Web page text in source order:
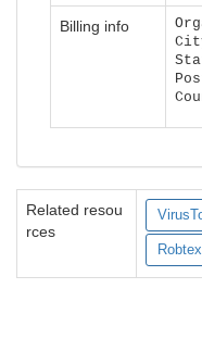
Billing info
Related resou
rces
Robtex